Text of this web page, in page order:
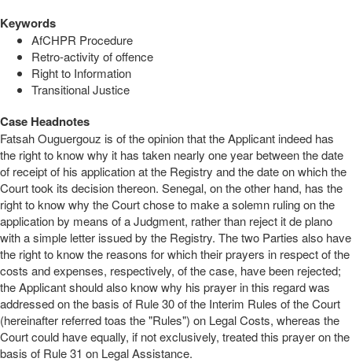
Keywords
AfCHPR Procedure
Retro-activity of offence
Right to Information
Transitional Justice
Case Headnotes
Fatsah Ouguergouz is of the opinion that the Applicant indeed has
the right to know why it has taken nearly one year between the date
of receipt of his application at the Registry and the date on which the
Court took its decision thereon. Senegal, on the other hand, has the
right to know why the Court chose to make a solemn ruling on the
application by means of a Judgment, rather than reject it de plano
with a simple letter issued by the Registry. The two Parties also have
the right to know the reasons for which their prayers in respect of the
costs and expenses, respectively, of the case, have been rejected;
the Applicant should also know why his prayer in this regard was
addressed on the basis of Rule 30 of the Interim Rules of the Court
(hereinafter referred toas the "Rules") on Legal Costs, whereas the
Court could have equally, if not exclusively, treated this prayer on the
basis of Rule 31 on Legal Assistance.